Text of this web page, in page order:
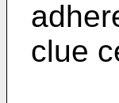
clue